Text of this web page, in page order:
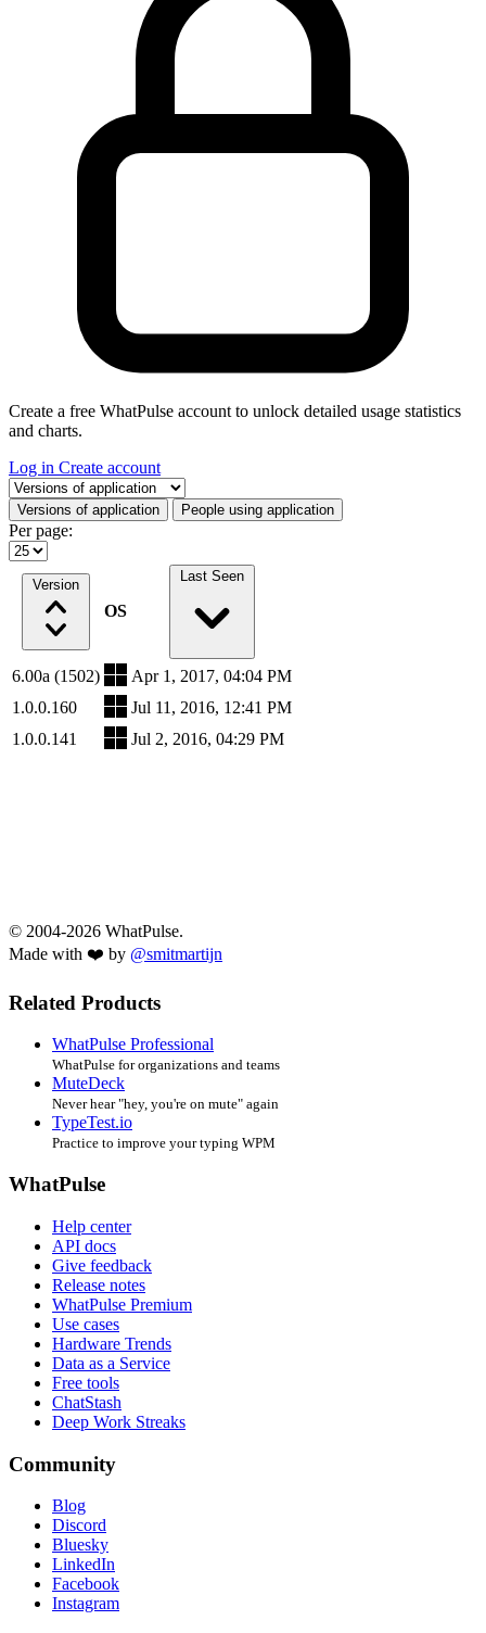
Create a free WhatPulse account to unlock detailed usage statistics
and charts.
Log in Create account
Select a tab
Versions of application People using application
Per page:
Version
OS
Last Seen
6.00a (1502)
Apr 1, 2017, 04:04 PM
1.0.0.160
Jul 11, 2016, 12:41 PM
1.0.0.141
Jul 2, 2016, 04:29 PM
© 2004-2026 WhatPulse.
Made with ❤️ by @smitmartijn
Related Products
WhatPulse Professional
WhatPulse for organizations and teams
MuteDeck
Never hear "hey, you're on mute" again
TypeTest.io
Practice to improve your typing WPM
WhatPulse
Help center
API docs
Give feedback
Release notes
WhatPulse Premium
Use cases
Hardware Trends
Data as a Service
Free tools
ChatStash
Deep Work Streaks
Community
Blog
Discord
Bluesky
LinkedIn
Facebook
Instagram